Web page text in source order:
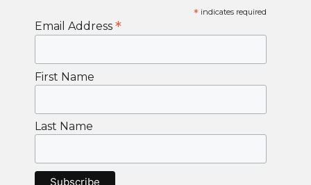
* indicates required
Email Address *
First Name
Last Name